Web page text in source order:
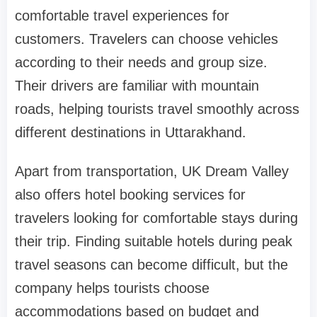
comfortable travel experiences for
customers. Travelers can choose vehicles
according to their needs and group size.
Their drivers are familiar with mountain
roads, helping tourists travel smoothly across
different destinations in Uttarakhand.
Apart from transportation, UK Dream Valley
also offers hotel booking services for
travelers looking for comfortable stays during
their trip. Finding suitable hotels during peak
travel seasons can become difficult, but the
company helps tourists choose
accommodations based on budget and